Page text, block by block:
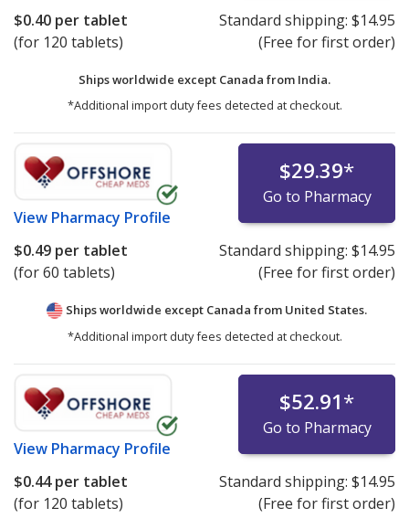
$0.40 per tablet
(for 120 tablets)
Standard shipping: $14.95
(Free for first order)
Ships worldwide except Canada from India.
*Additional import duty fees detected at checkout.
View Pharmacy Profile
$29.39*
Go to Pharmacy
$0.49 per tablet
(for 60 tablets)
Standard shipping: $14.95
(Free for first order)
Ships worldwide except Canada from United States.
*Additional import duty fees detected at checkout.
View Pharmacy Profile
$52.91*
Go to Pharmacy
$0.44per tablet
(for 120 tablets)
Standard shipping: $14.95
(Free for first order)